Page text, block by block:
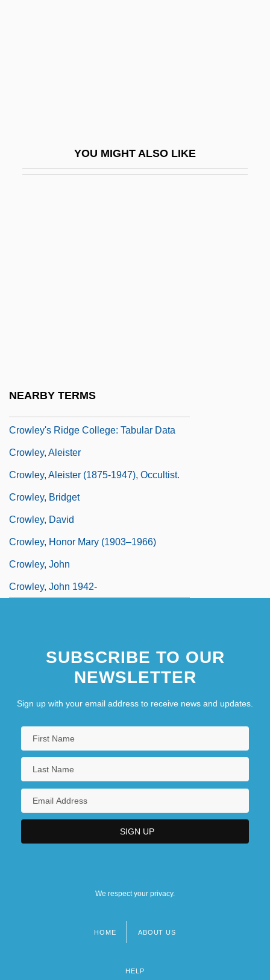
YOU MIGHT ALSO LIKE
NEARBY TERMS
Crowley's Ridge College: Tabular Data
Crowley, Aleister
Crowley, Aleister (1875-1947), Occultist.
Crowley, Bridget
Crowley, David
Crowley, Honor Mary (1903–1966)
Crowley, John
Crowley, John 1942-
SUBSCRIBE TO OUR
NEWSLETTER
Sign up with your email address to receive news and updates.
We respect your privacy.
HOME ABOUT US
HELP